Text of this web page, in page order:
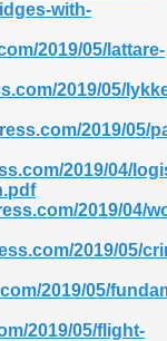
with-
2019/05/lattare-
2019/05/
2019/05/
2019/04/
2019/04/
2019/05/
2019/05/
2019/05/flight-